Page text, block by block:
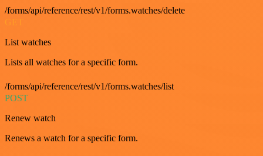
/forms/api/reference/rest/v1/forms.watches/delete
List watches
Lists all watches for a specific form.
/forms/api/reference/rest/v1/forms.watches/list
POST
Renew watch
Renews a watch for a specific form.